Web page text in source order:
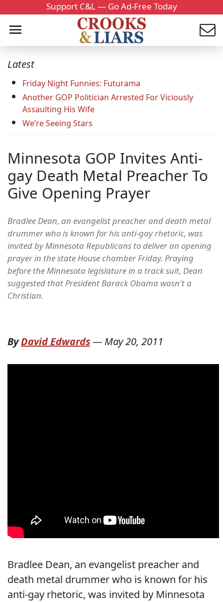
Support C&L — Go Ad-Free Today
Latest
Friday Night Funnies: Futurama
Another GOP Politician Arrested For Viciously
Assaulting His Wife
We’re Seeing Stars
Minnesota GOP Invites Anti-
gay Death Metal Preacher To
Give Opening Prayer
Bradlee Dean, an evangelist preacher and death metal
drummer who is known for his anti-gay rhetoric, was
invited by Minnesota Republicans to deliver an opening
prayer in the state House chamber Friday. Praying
before the Minnesota legislature in a track suit, Dean
suggested that President Barack Obama wasn't a
Christian.
ByDavid Edwards— May 20, 2011
Bradlee Dean, an evangelist preacher and
death metal drummer who is known for his
anti-gay rhetoric, was invited by Minnesota